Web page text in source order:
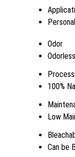
Odor
Odorless
100%
Low
Can be